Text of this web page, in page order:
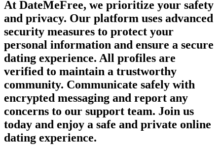
At DateMeFree, we prioritize your safety
and privacy. Our platform uses advanced
security measures to protect your
personal information and ensure a secure
dating experience. All profiles are
verified to maintain a trustworthy
community. Communicate safely with
encrypted messaging and report any
concerns to our support team. Join us
today and enjoy a safe and private online
dating experience.